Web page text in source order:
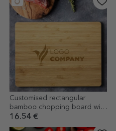
Customised rectangular
bamboo chopping board with
logo
16.54 €